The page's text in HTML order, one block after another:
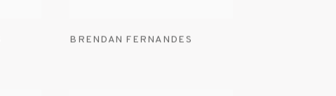
BRENDAN FERNANDES